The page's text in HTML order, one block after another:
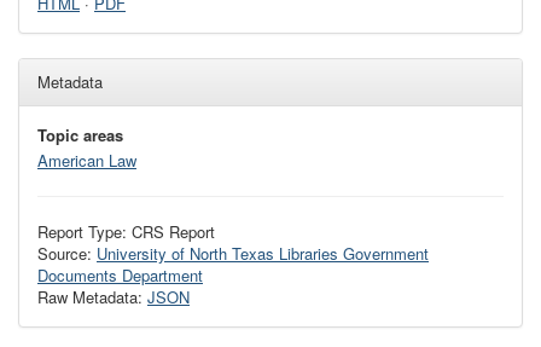
Metadata
Topic areas
American Law
Report Type: CRS Report
Source: University of North Texas Libraries Government
Documents Department
Raw Metadata: JSON